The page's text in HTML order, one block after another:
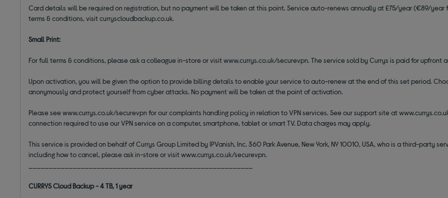
Card details will be required on registration, but no payment will be taken at this point. Service auto-renews annually at £75/year (€89/year
terms & conditions, visit curryscloudbackup.co.uk.
Small Print:
For full terms & conditions, please ask a colleague in-store or visit www.currys.co.uk/securevpn. The service sold by Currys is paid for upfront
Upon activation, you will be given the option to provide billing details to enable your service to auto-renew at the end of this set period.
anonymously and protect yourself from cyber attacks. No payment will be taken at the point of activation.
Please see www.currys.co.uk/securevpn for our complaints handling policy in relation to VPN services. See our support site at
connection required to use our VPN service on a computer, smartphone, tablet or smart TV. Data charges may apply.
This service is provided on behalf of Currys Group Limited by IPVanish, Inc. 360 Park Avenue, New York, NY 10010, USA, who is a third-party
including how to cancel, please ask in-store or visit www.currys.co.uk/securevpn.
CURRYS Cloud Backup - 4 TB, 1 year